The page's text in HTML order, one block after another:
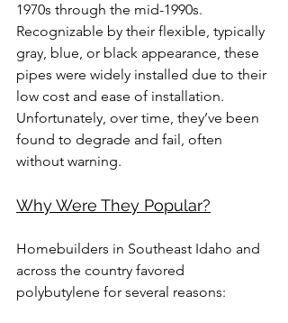
1970s through the mid-1990s.
Recognizable by their flexible, typically
gray, blue, or black appearance, these
pipes were widely installed due to their
low cost and ease of installation.
Unfortunately, over time, they’ve been
found to degrade and fail, often
without warning.
Why Were They Popular?
Homebuilders in Southeast Idaho and
across the country favored
polybutylene for several reasons: